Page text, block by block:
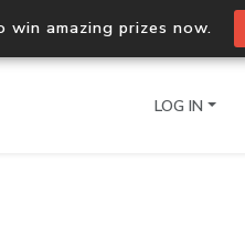
win amazing prizes now.
LOG IN